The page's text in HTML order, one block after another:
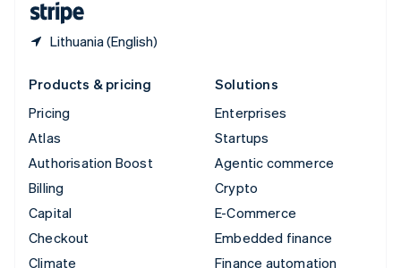
Lithuania (English)
Products & pricing
Pricing
Atlas
Authorisation Boost
Billing
Capital
Checkout
Climate
Solutions
Enterprises
Startups
Agentic commerce
Crypto
E-Commerce
Embedded finance
Finance automation